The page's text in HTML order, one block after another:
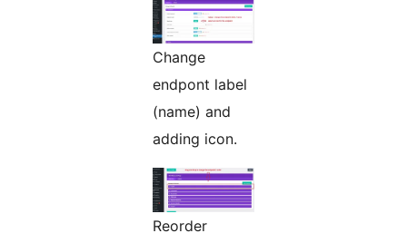
Change
endpont label
(name) and
adding icon.
Reorder